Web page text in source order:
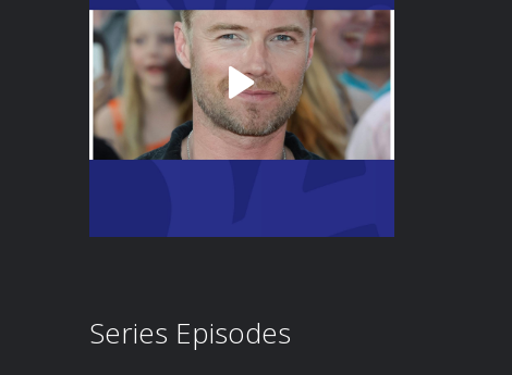
Series Episodes